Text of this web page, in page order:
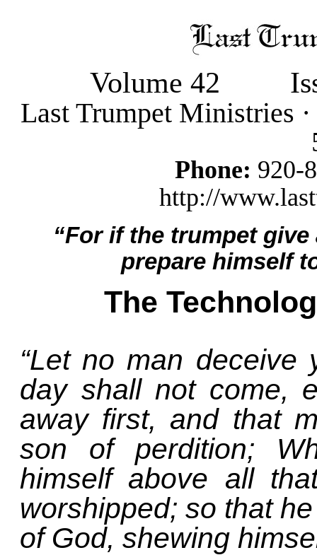
Volume 42
Last Trumpet Ministries
Phone: 920-
http://
“For if the trumpet
prepare himself
The
“Let no man
day shall not come,
away first, and that
son of perdition;
himself above all
worshipped; so that
of God, shewing